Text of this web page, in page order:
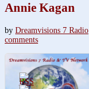
Annie Kagan
by Dreamvisions 7 Radio
comments